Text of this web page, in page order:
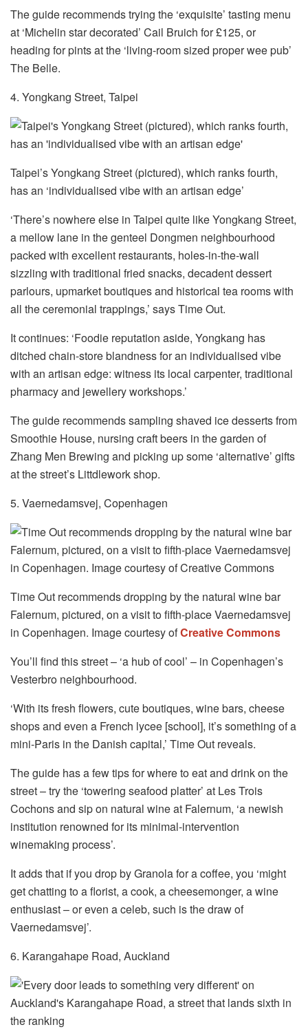
The guide recommends trying the ‘exquisite’ tasting menu
at ‘Michelin star decorated’ Cail Bruich for £125, or
heading for pints at the ‘living-room sized proper wee pub’
The Belle.
4. Yongkang Street, Taipei
Taipei’s Yongkang Street (pictured), which ranks fourth,
has an ‘individualised vibe with an artisan edge’
‘There’s nowhere else in Taipei quite like Yongkang Street,
a mellow lane in the genteel Dongmen neighbourhood
packed with excellent restaurants, holes-in-the-wall
sizzling with traditional fried snacks, decadent dessert
parlours, upmarket boutiques and historical tea rooms with
all the ceremonial trappings,’ says Time Out.
It continues: ‘Foodie reputation aside, Yongkang has
ditched chain-store blandness for an individualised vibe
with an artisan edge: witness its local carpenter, traditional
pharmacy and jewellery workshops.’
The guide recommends sampling shaved ice desserts from
Smoothie House, nursing craft beers in the garden of
Zhang Men Brewing and picking up some ‘alternative’ gifts
at the street’s Littdlework shop.
5. Vaernedamsvej, Copenhagen
Time Out recommends dropping by the natural wine bar
Falernum, pictured, on a visit to fifth-place Vaernedamsvej
in Copenhagen. Image courtesy ofCreative Commons
You’ll find this street – ‘a hub of cool’ – in Copenhagen’s
Vesterbro neighbourhood.
‘With its fresh flowers, cute boutiques, wine bars, cheese
shops and even a French lycee [school], it’s something of a
mini-Paris in the Danish capital,’ Time Out reveals.
The guide has a few tips for where to eat and drink on the
street – try the ‘towering seafood platter’ at Les Trois
Cochons and sip on natural wine at Falernum, ‘a newish
institution renowned for its minimal-intervention
winemaking process’.
It adds that if you drop by Granola for a coffee, you ‘might
get chatting to a florist, a cook, a cheesemonger, a wine
enthusiast – or even a celeb, such is the draw of
Vaernedamsvej’.
6. Karangahape Road, Auckland